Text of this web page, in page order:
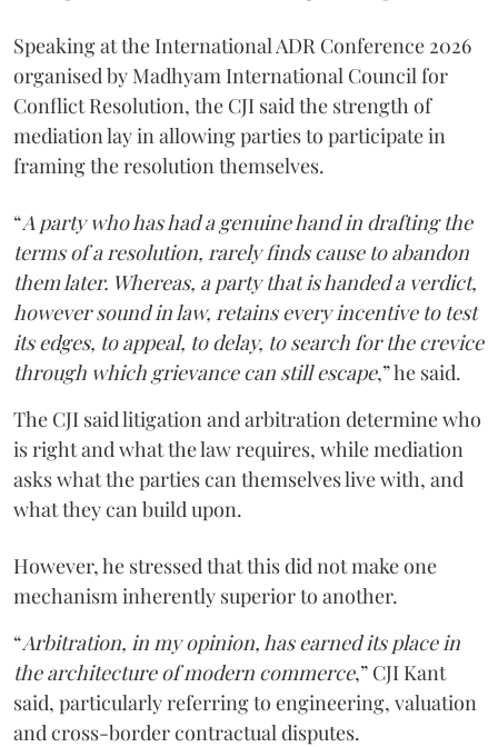
Speaking at the International ADR Conference 2026
organised by Madhyam International Council for
Conflict Resolution, the CJI said the strength of
mediation lay in allowing parties to participate in
framing the resolution themselves.
“A party who has had a genuine hand in drafting the
terms of a resolution, rarely finds cause to abandon
them later. Whereas, a party that is handed a verdict,
however sound in law, retains every incentive to test
its edges, to appeal, to delay, to search for the crevice
through which grievance can still escape,” he said.
The CJI said litigation and arbitration determine who
is right and what the law requires, while mediation
asks what the parties can themselves live with, and
what they can build upon.
However, he stressed that this did not make one
mechanism inherently superior to another.
“Arbitration, in my opinion, has earned its place in
the architecture of modern commerce,” CJI Kant
said, particularly referring to engineering, valuation
and cross-border contractual disputes.